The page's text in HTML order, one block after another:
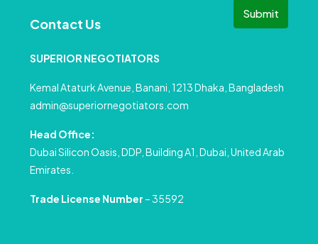
Submit
Contact Us
SUPERIOR NEGOTIATORS
Kemal Ataturk Avenue, Banani, 1213 Dhaka, Bangladesh
admin@superiornegotiators.com
Head Office:
Dubai Silicon Oasis, DDP, Building A1, Dubai, United Arab
Emirates.
Trade License Number – 35592